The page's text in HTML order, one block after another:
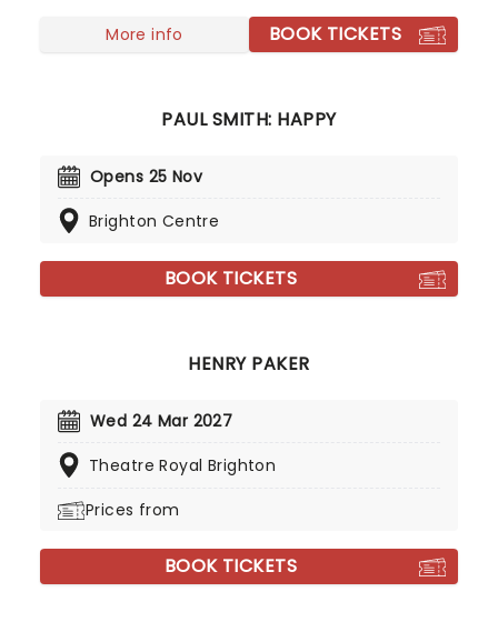
Looking For Trouble tour!
More info BOOK TICKETS
PAUL SMITH: HAPPY
Opens 25 Nov
Brighton Centre
BOOK TICKETS
HENRY PAKER
Wed 24 Mar 2027
Theatre Royal Brighton
Prices from
BOOK TICKETS